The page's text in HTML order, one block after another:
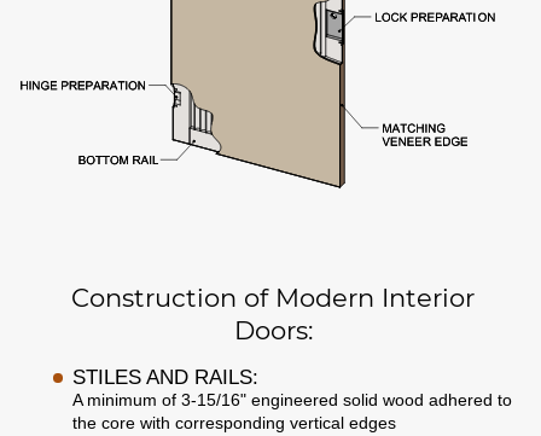
Construction of Modern Interior
Doors:
STILES AND RAILS:
A minimum of 3-15/16" engineered solid wood adhered to
the core with corresponding vertical edges